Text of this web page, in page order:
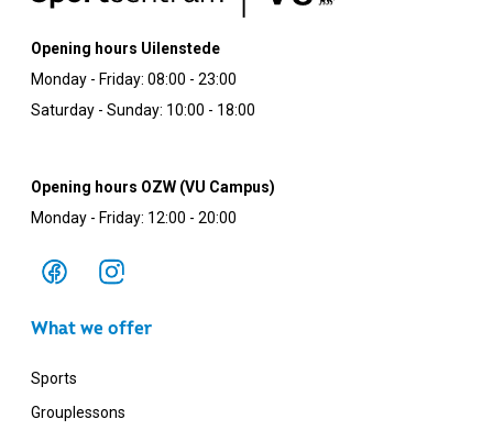
Opening hours Uilenstede
Monday - Friday: 08:00 - 23:00
Saturday - Sunday: 10:00 - 18:00
Opening hours OZW (VU Campus)
Monday - Friday: 12:00 - 20:00
What we offer
Sports
Grouplessons